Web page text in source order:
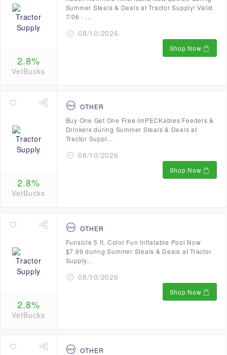
2.8%
VetBucks
Summer Steals & Deals at Tractor Supply! Valid
7/06 - ...
08/10/2026
Shop Now
2.8%
VetBucks
OTHER
Buy One Get One Free ImPECKables Feeders &
Drinkers during Summer Steals & Deals at
Tractor Suppl...
08/10/2026
Shop Now
2.8%
VetBucks
OTHER
Funsicle 5 ft. Color Fun Inflatable Pool Now
$7.99 during Summer Steals & Deals at Tractor
Supply...
08/10/2026
Shop Now
OTHER